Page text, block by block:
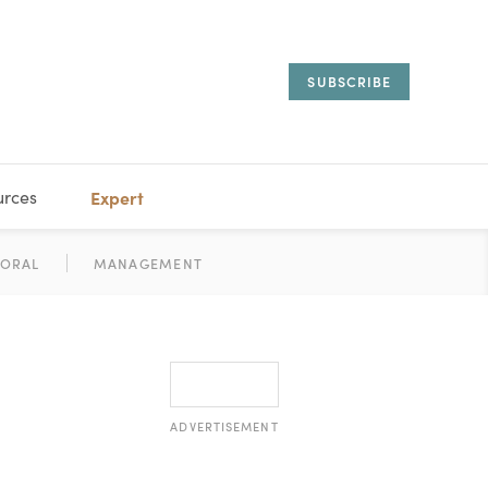
SUBSCRIBE
ESTATE ADVISORS
MANAGEMENT
Expert
ADVERTISEMENT